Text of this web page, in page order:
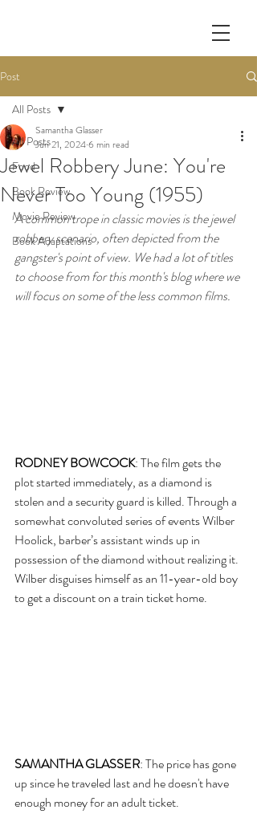
Post
All Posts
Food
Book Review
Movie Review
Book Adaptations
All Posts
Jewel Robbery June: You're
Never Too Young (1955)
Samantha Glasser
Jun 21, 20246 min read
A common trope in classic movies is the jewel
robbery scenario, often depicted from the
gangster's point of view. We had a lot of titles
to choose from for this month's blog where we
will focus on some of the less common films.
RODNEY BOWCOCK: The film gets the
plot started immediately, as a diamond is
stolen and a security guard is killed. Through a
somewhat convoluted series of events Wilber
Hoolick, barber’s assistant winds up in
possession of the diamond without realizing it.
Wilber disguises himself as an 11-year-old boy
to get a discount on a train ticket home.
SAMANTHA GLASSER: The price has gone
up since he traveled last and he doesn't have
enough money for an adult ticket.